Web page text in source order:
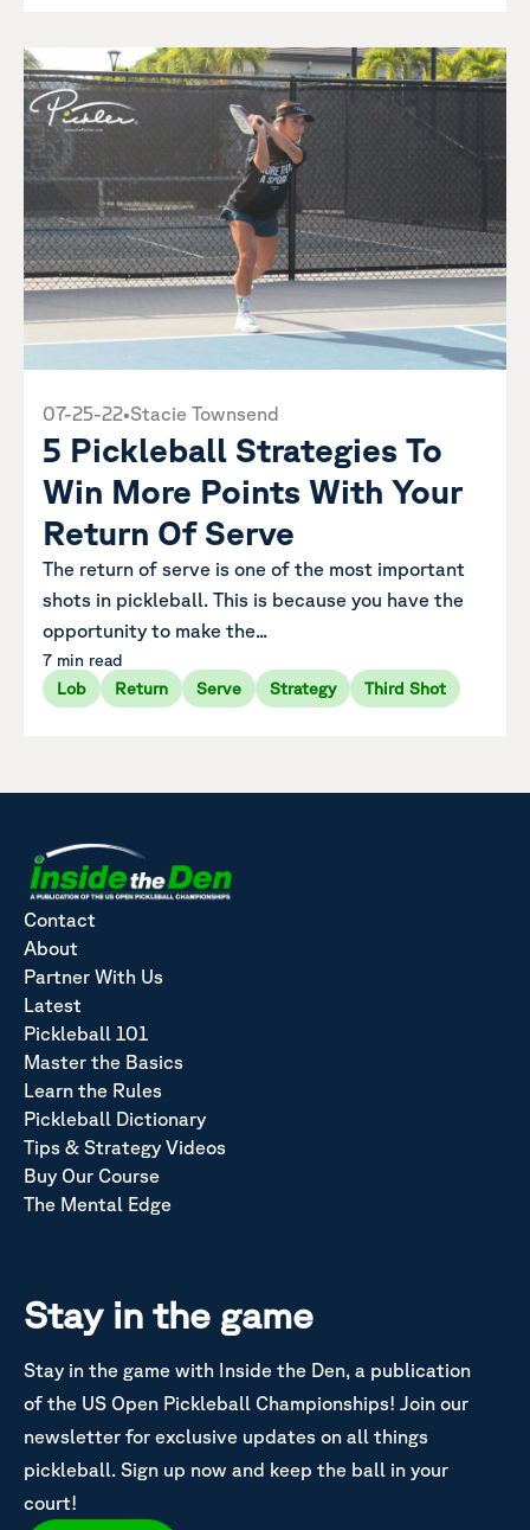
07-25-22•Stacie Townsend
5 Pickleball Strategies To
Win More Points With Your
Return Of Serve
The return of serve is one of the most important
shots in pickleball. This is because you have the
opportunity to make the...
7 min read
Lob
Return Serve Strategy Third Shot
Contact
About
Partner With Us
Latest
Pickleball 101
Master the Basics
Learn the Rules
Pickleball Dictionary
Tips & Strategy Videos
Buy Our Course
The Mental Edge
Stay in the game
Stay in the game with Inside the Den, a publication
of the US Open Pickleball Championships! Join our
newsletter for exclusive updates on all things
pickleball. Sign up now and keep the ball in your
court!